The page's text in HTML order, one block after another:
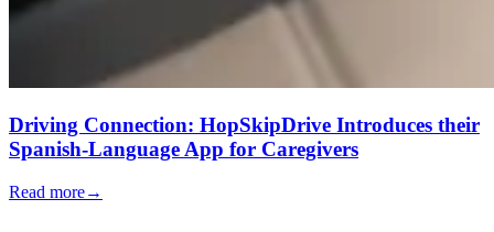
Driving Connection: HopSkipDrive Introduces their
Spanish-Language App for Caregivers
Read more→